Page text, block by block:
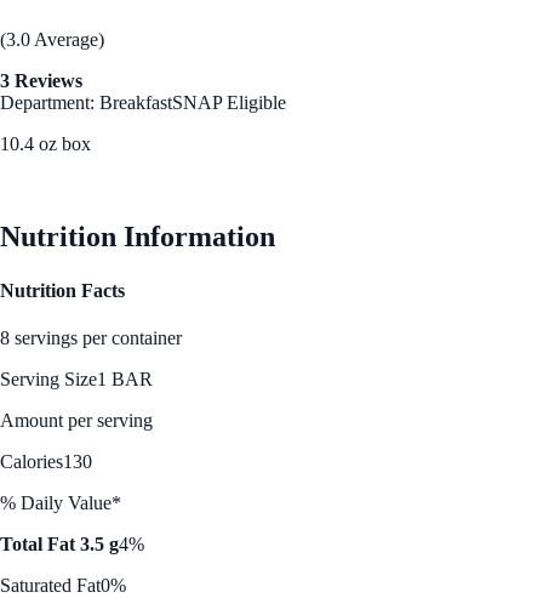
(3.0 Average)
3 Reviews
Department: BreakfastSNAP Eligible
10.4 oz box
Nutrition Information
Nutrition Facts
8 servings per container
Serving Size1 BAR
Amount per serving
Calories130
% Daily Value*
Total Fat 3.5 g4%
Saturated Fat0%